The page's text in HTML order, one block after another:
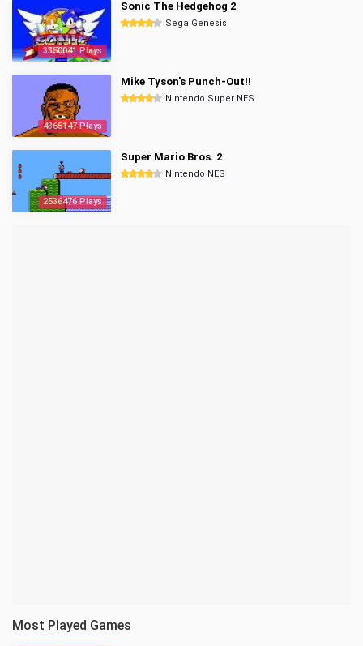
3350041 Plays
Sonic The Hedgehog 2
Sega Genesis
4365147 Plays
Mike Tyson's Punch-Out!!
Nintendo Super NES
2536476 Plays
Super Mario Bros. 2
Nintendo NES
Most Played Games